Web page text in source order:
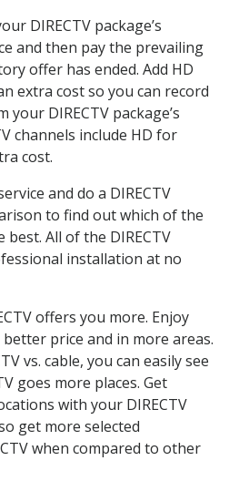
DIRECTV package’s
and then pay the prevailing
offer has ended. Add HD
extra cost so you can record
DIRECTV package’s
channels include HD for
cost.
and do a DIRECTV
to find out which of the
best. All of the DIRECTV
installation at no
offers you more. Enjoy
price and in more areas.
vs. cable, you can easily see
goes more places. Get
with your DIRECTV
get more selected
when compared to other